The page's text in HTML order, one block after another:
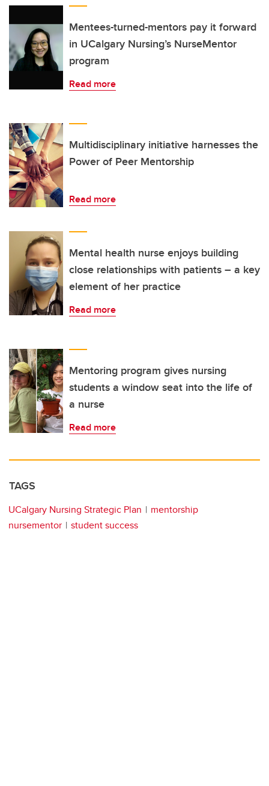
Mentees-turned-mentors pay it forward
in UCalgary Nursing’s NurseMentor
program
Read more
Multidisciplinary initiative harnesses the
Power of Peer Mentorship
Read more
Mental health nurse enjoys building
close relationships with patients – a key
element of her practice
Read more
Mentoring program gives nursing
students a window seat into the life of
a nurse
Read more
TAGS
UCalgary Nursing Strategic Plan
mentorship
nursementor
student success